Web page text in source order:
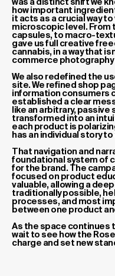
was a distinct shift we
how important
it acts as a crucial way
microscopic level. From
capsules, to macro-
gave us full creative
cannabis, in a way that
commerce
We also redefined the
site. We refined shop
information consumers
established a clear
like an arbitrary,
transformed into an
each product is
has an individual story to
That navigation and
foundational system of
for the brand. The
focused on product
valuable, allowing a
traditionally possible,
processes, and most
between one product
As the space continues
wait to see how the
charge and set new